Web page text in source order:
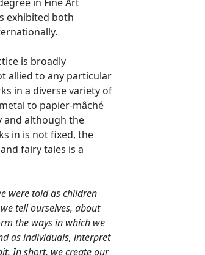
exhibited both
is broadly
allied to any particular
in a diverse variety of
to papier-mâché
and although the
in is not fixed, the
fairy tales is a
were told as children
tell ourselves, about
the ways in which we
as individuals, interpret
In short, we create our